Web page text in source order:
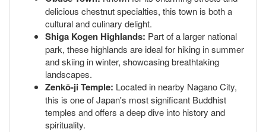
delicious chestnut specialties, this town is both a
cultural and culinary delight.
Shiga Kogen Highlands: Part of a larger national
park, these highlands are ideal for hiking in summer
and skiing in winter, showcasing breathtaking
landscapes.
Zenkō-ji Temple: Located in nearby Nagano City,
this is one of Japan's most significant Buddhist
temples and offers a deep dive into history and
spirituality.